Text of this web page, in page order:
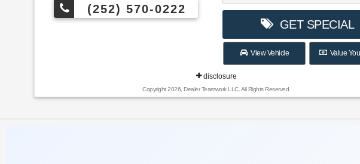
(252) 570-0222
GET SPECIAL
View Vehicle Value
disclosure
Copyright 2026, Dealer Teamwork LLC. All Rights Reserved.